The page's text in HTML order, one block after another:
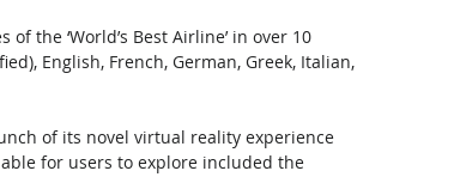
the ‘World’s Best Airline’ in over 10
English, French, German, Greek, Italian,
of its novel virtual reality experience
for users to explore included the